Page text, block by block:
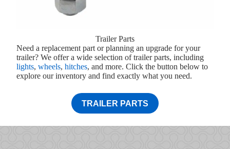
Trailer Parts
Need a replacement part or planning an upgrade for your
trailer? We offer a wide selection of trailer parts, including
lights, wheels, hitches, and more. Click the button below to
explore our inventory and find exactly what you need.
TRAILER PARTS